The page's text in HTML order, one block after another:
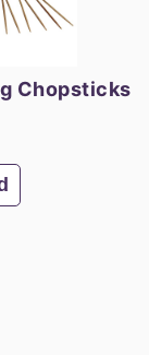
Chopsticks